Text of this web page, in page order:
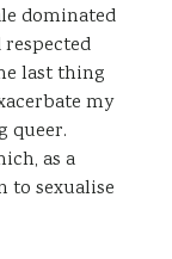
dominated
last thing
my
queer.
as a
to sexualise